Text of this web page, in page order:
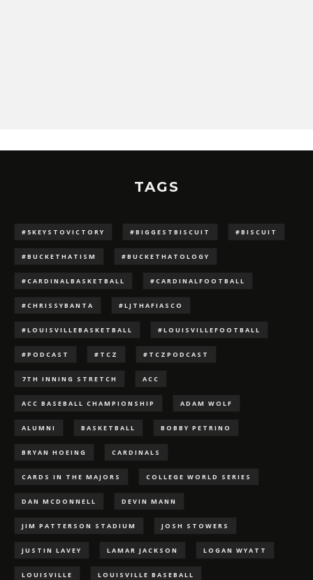
TAGS
#5KEYSTOVICTORY #BIGGESTBISCUIT #BISCUIT
#BUCKETHATISM #BUCKETHATOLOGY
#CARDINALBASKETBALL #CARDINALFOOTBALL
#CHRISSYBANTA #LJTHAFIASCO
#LOUISVILLEBASKETBALL #LOUISVILLEFOOTBALL
#PODCAST #TCZ #TCZPODCAST
7TH INNING STRETCH ACC
ACC BASEBALL CHAMPIONSHIP ADAM WOLF
ALUMNI BASKETBALL BOBBY PETRINO
BRYAN HOEING CARDINALS
CARDS IN THE MAJORS COLLEGE WORLD SERIES
DAN MCDONNELL DEVIN MANN
JIM PATTERSON STADIUM JOSH STOWERS
JUSTIN LAVEY LAMAR JACKSON LOGAN WYATT
LOUISVILLE LOUISVILLE BASEBALL